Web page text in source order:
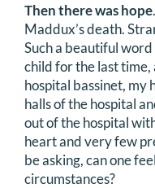
Then there was hope
Maddux’s death.
Such a beautiful
child for the last
hospital bassinet, my
halls of the hospital
out of the hospital
heart and very few
be asking, can one
circumstances?